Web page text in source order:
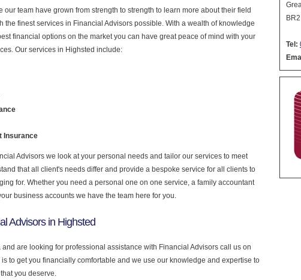
Tel:
our team have grown from strength to strength to learn more about their field
the finest services in Financial Advisors possible. With a wealth of knowledge
financial options on the market you can have great peace of mind with your
Our services in Highsted include:
Insurance
Advisors we look at your personal needs and tailor our services to meet
that all client's needs differ and provide a bespoke service for all clients to
for. Whether you need a personal one on one service, a family accountant
business accounts we have the team here for you.
Advisors in Highsted
and are looking for professional assistance with Financial Advisors call us on
to get you financially comfortable and we use our knowledge and expertise to
you deserve.